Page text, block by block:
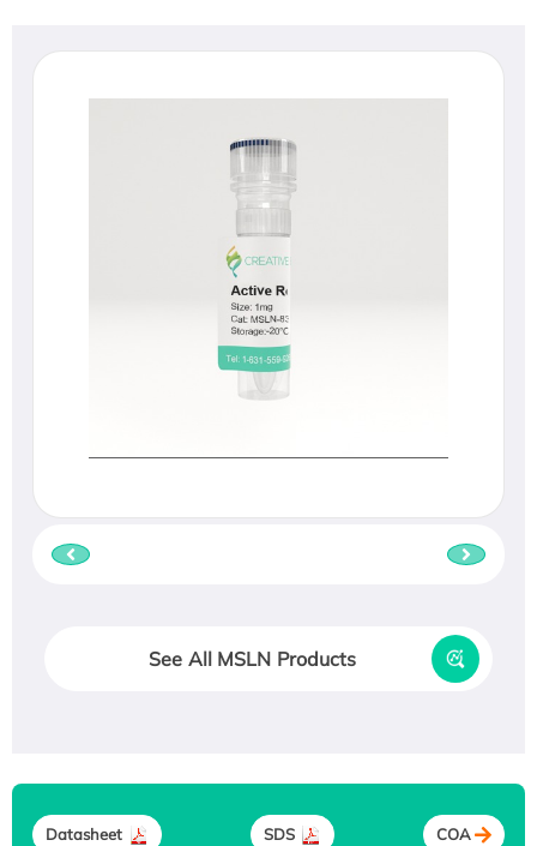
See All MSLN Products
Datasheet SDS COA